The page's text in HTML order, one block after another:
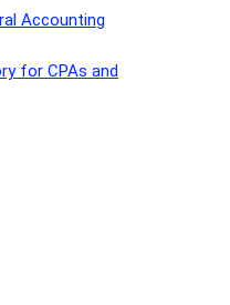
Accounting
for CPAs and